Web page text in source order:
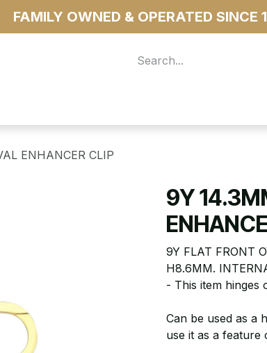
FAMILY OWNED & OPERATED SINCE
ENHANCER CLIP
9Y
9Y FLAT FRONT
H8.6MM.
- This item hinges
Can be used as a
use it as a feature